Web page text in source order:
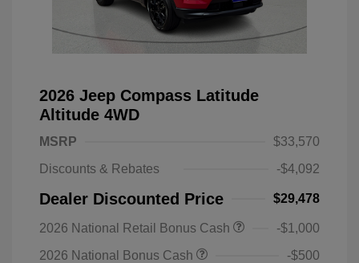
2026 Jeep Compass Latitude
Altitude 4WD
MSRP
$33,570
Discounts & Rebates
-$4,092
Dealer Discounted Price $29,478
2026 National Retail Bonus Cash
-$1,000
2026 National Bonus Cash
-$500